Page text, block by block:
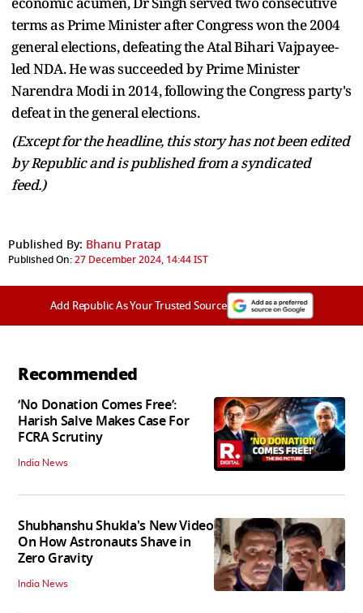
terms as Prime Minister after Congress won the 2004
general elections, defeating the Atal Bihari Vajpayee-
led NDA. He was succeeded by Prime Minister
Narendra Modi in 2014, following the Congress party's
defeat in the general elections.
(Except for the headline, this story has not been edited
by Republic and is published from a syndicated
feed.)
Published By: Bhanu Pratap
Published On:27 December 2024, 14:44 IST
Add Republic As Your Trusted Source
Recommended
‘No Donation Comes Free’:
Harish Salve Makes Case For
FCRA Scrutiny
India News
Shubhanshu Shukla's New Video
On How Astronauts Shave in
Zero Gravity
India News